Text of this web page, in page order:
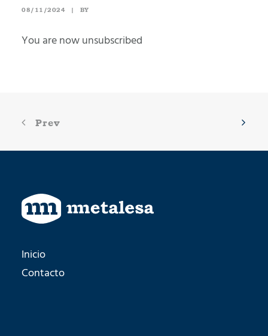
08/11/2024 | BY
You are now unsubscribed
Prev
Inicio
Contacto